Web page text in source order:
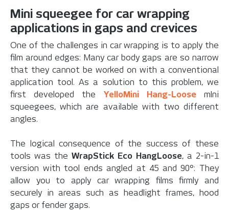
Mini squeegee for car wrapping
applications in gaps and crevices
One of the challenges in car wrapping is to apply the
film around edges: Many car body gaps are so narrow
that they cannot be worked on with a conventional
application tool. As a solution to this problem, we
first developed the YelloMini Hang-LoosemIni
squeegees, which are available with two different
angles.
The logical consequence of the success of these
tools was the WrapStick Eco HangLoose, a 2-in-1
version with tool ends angled at 45 and 90°: They
allow you to apply car wrapping films firmly and
securely in areas such as headlight frames, hood
gaps or fender gaps.